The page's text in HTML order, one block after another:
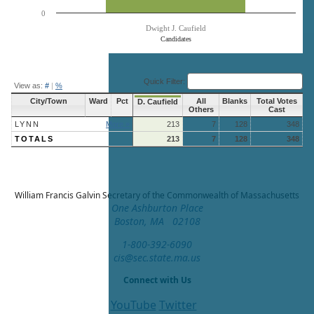
Candidates
Dwight J. Caufield
0
View as: # | % Quick Filter:
City/Town Ward Pct D. Caufield
All
Others
Blanks
Total Votes
Cast
LYNN
More » 213 7 128
348
TOTALS
213 7 128 348
William Francis GalvinSecretary of the Commonwealth of Massachusetts
One Ashburton Place
Boston, MA 02108
1-800-392-6090
cis@sec.state.ma.us
Connect with Us
YouTube Twitter